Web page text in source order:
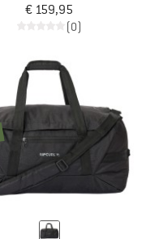
€ 159,95
(0)